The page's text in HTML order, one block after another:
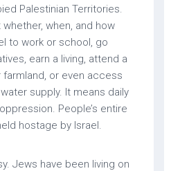
Palestinian Territories.
when, and how
to work or school, go
earn a living, attend a
or even access
supply. It means daily
People’s entire
hostage by Israel.
Jews have been living on